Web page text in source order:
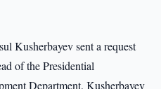
Kusherbayev sent a request
of the Presidential
Department. Kusherbayev